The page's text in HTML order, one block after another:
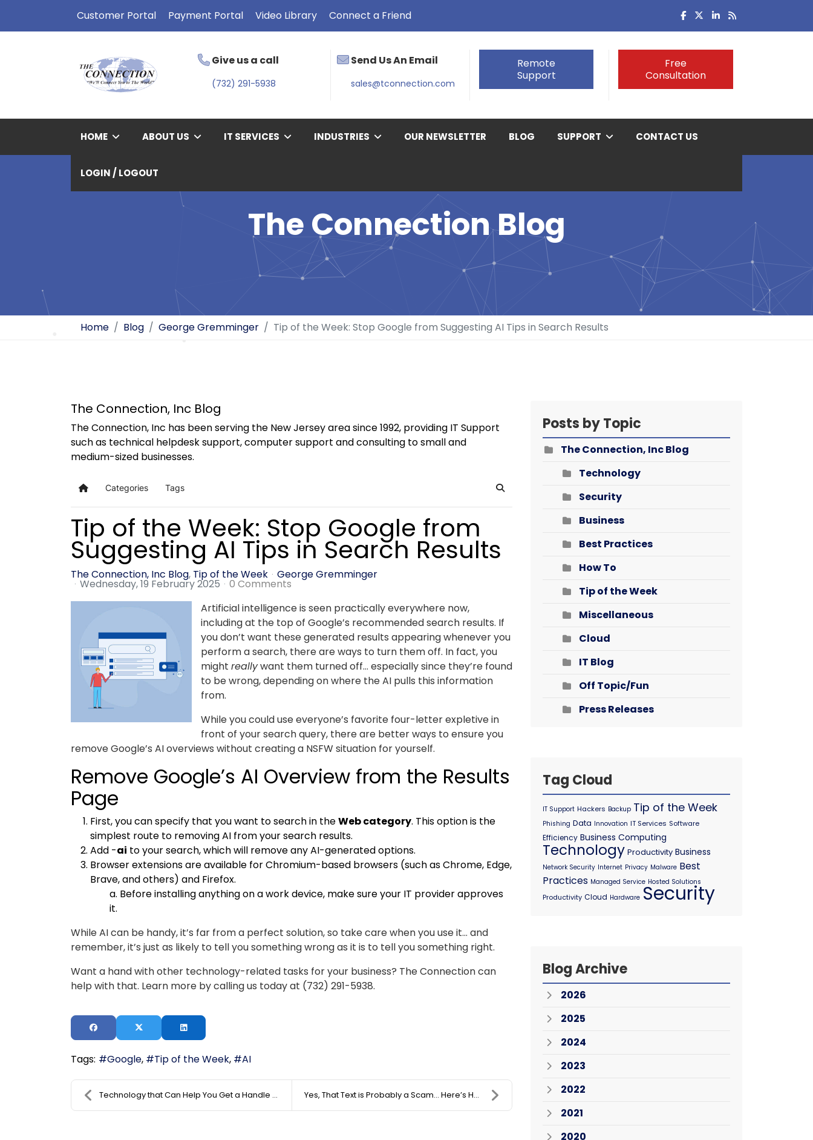
Customer Portal Payment Portal Video Library Connect a Friend
Give us a call
(732) 291-5938
Send Us An Email
sales@tconnection.com
Remote
Support
Free
Consultation
HOME ABOUT US IT SERVICES INDUSTRIES OUR NEWSLETTER BLOG SUPPORT CONTACT US
LOGIN / LOGOUT
The Connection Blog
Home Blog George Gremminger Tip of the Week: Stop Google from Suggesting AI Tips in Search Results
The Connection, Inc Blog
The Connection, Inc has been serving the New Jersey area since 1992, providing IT Support
such as technical helpdesk support, computer support and consulting to small and
medium-sized businesses.
Home Categories Tags Search
Tip of the Week: Stop Google from
Suggesting AI Tips in Search Results
The Connection, Inc Blog Tip of the Week George Gremminger
Wednesday, 19 February 2025
0 Comments
Artificial intelligence is seen practically everywhere now,
including at the top of Google’s recommended search results. If
you don’t want these generated results appearing whenever you
perform a search, there are ways to turn them off. In fact, you
might reallywant them turned off… especially since they’re found
to be wrong, depending on where the AI pulls this information
from.
While you could use everyone’s favorite four-letter expletive in
front of your search query, there are better ways to ensure you
remove Google’s AI overviews without creating a NSFW situation for yourself.
Remove Google’s AI Overview from the Results
Page
First, you can specify that you want to search in theWeb category. This option is the
simplest route to removing AI from your search results.
Add -ai to your search, which will remove any AI-generated options.
Browser extensions are available for Chromium-based browsers (such as Chrome, Edge,
Brave, and others) and Firefox.
a. Before installing anything on a work device, make sure your IT provider approves
it.
While AI can be handy, it’s far from a perfect solution, so take care when you use it… and
remember, it’s just as likely to tell you something wrong as it is to tell you something right.
Want a hand with other technology-related tasks for your business? The Connection can
help with that. Learn more by calling us today at (732) 291-5938.
Tags: Google Tip of the Week AI
Technology that Can Help You Get a Handle on Your ... Yes, That Text is Probably a Scam… Here’s How to D...
Posts by Topic
The Connection, Inc Blog
Technology
Security
Business
Best Practices
How To
Tip of the Week
Miscellaneous
Cloud
IT Blog
Off Topic/Fun
Press Releases
Tag Cloud
IT Support Hackers Backup Tip of the Week
Phishing Data Innovation IT Services Software
Efficiency Business Computing
Technology Productivity Business
Network Security Internet Privacy Malware Best
Practices Managed Service Hosted Solutions
Productivity Cloud Hardware Security
Blog Archive
2026
2025
2024
2023
2022
2021
2020